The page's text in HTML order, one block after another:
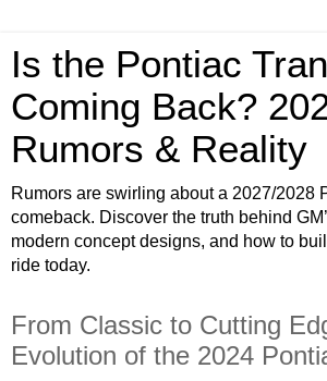
Is the Pontiac
Coming Back?
Rumors & Reality
Rumors are swirling about a 2027/2028
comeback. Discover the truth behind
modern concept designs, and how to
ride today.
From Classic to Cutting
Evolution of the 2024